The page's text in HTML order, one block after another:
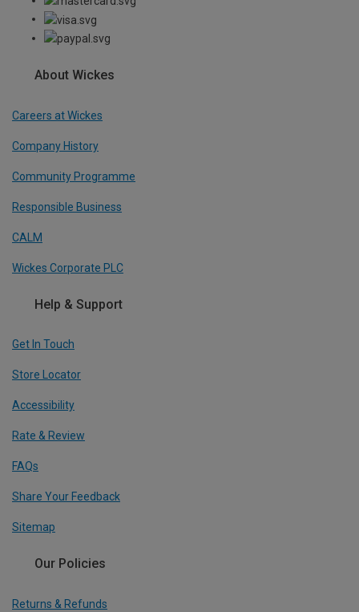
About Wickes
Careers at Wickes
Company History
Community Programme
Responsible Business
CALM
Wickes Corporate PLC
Help & Support
Get In Touch
Store Locator
Accessibility
Rate & Review
FAQs
Share Your Feedback
Sitemap
Our Policies
Returns & Refunds